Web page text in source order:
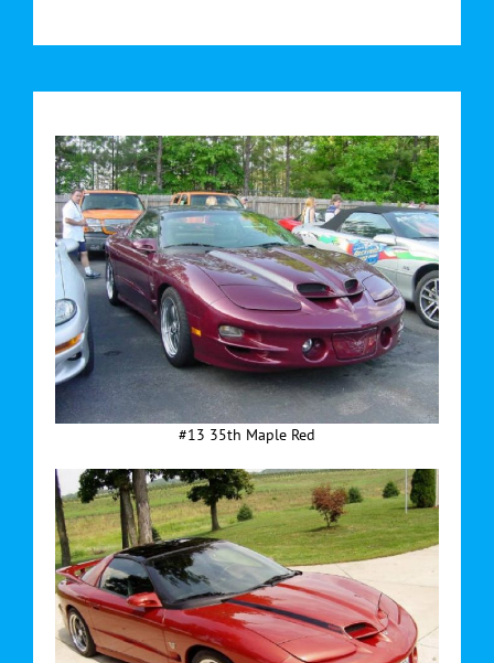
#13 35th Maple Red